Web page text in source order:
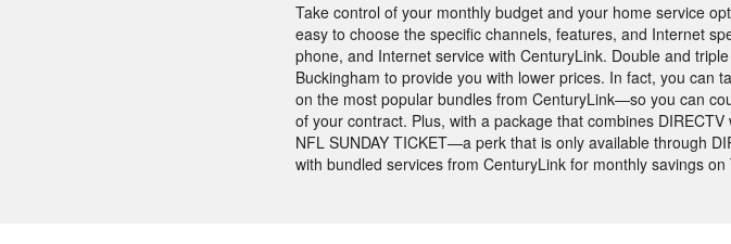
Take control of your monthly budget and your home service
easy to choose the specific channels, features, and Internet
phone, and Internet service with CenturyLink. Double and
Buckingham to provide you with lower prices. In fact, you can
on the most popular bundles from CenturyLink—so you can
of your contract. Plus, with a package that combines
NFL SUNDAY TICKET—a perk that is only available through
with bundled services from CenturyLink for monthly savings